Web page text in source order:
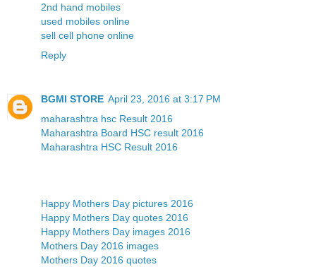
2nd hand mobiles
used mobiles online
sell cell phone online
Reply
BGMI STORE April 23, 2016 at 3:17 PM
maharashtra hsc Result 2016
Maharashtra Board HSC result 2016
Maharashtra HSC Result 2016
Happy Mothers Day pictures 2016
Happy Mothers Day quotes 2016
Happy Mothers Day images 2016
Mothers Day 2016 images
Mothers Day 2016 quotes